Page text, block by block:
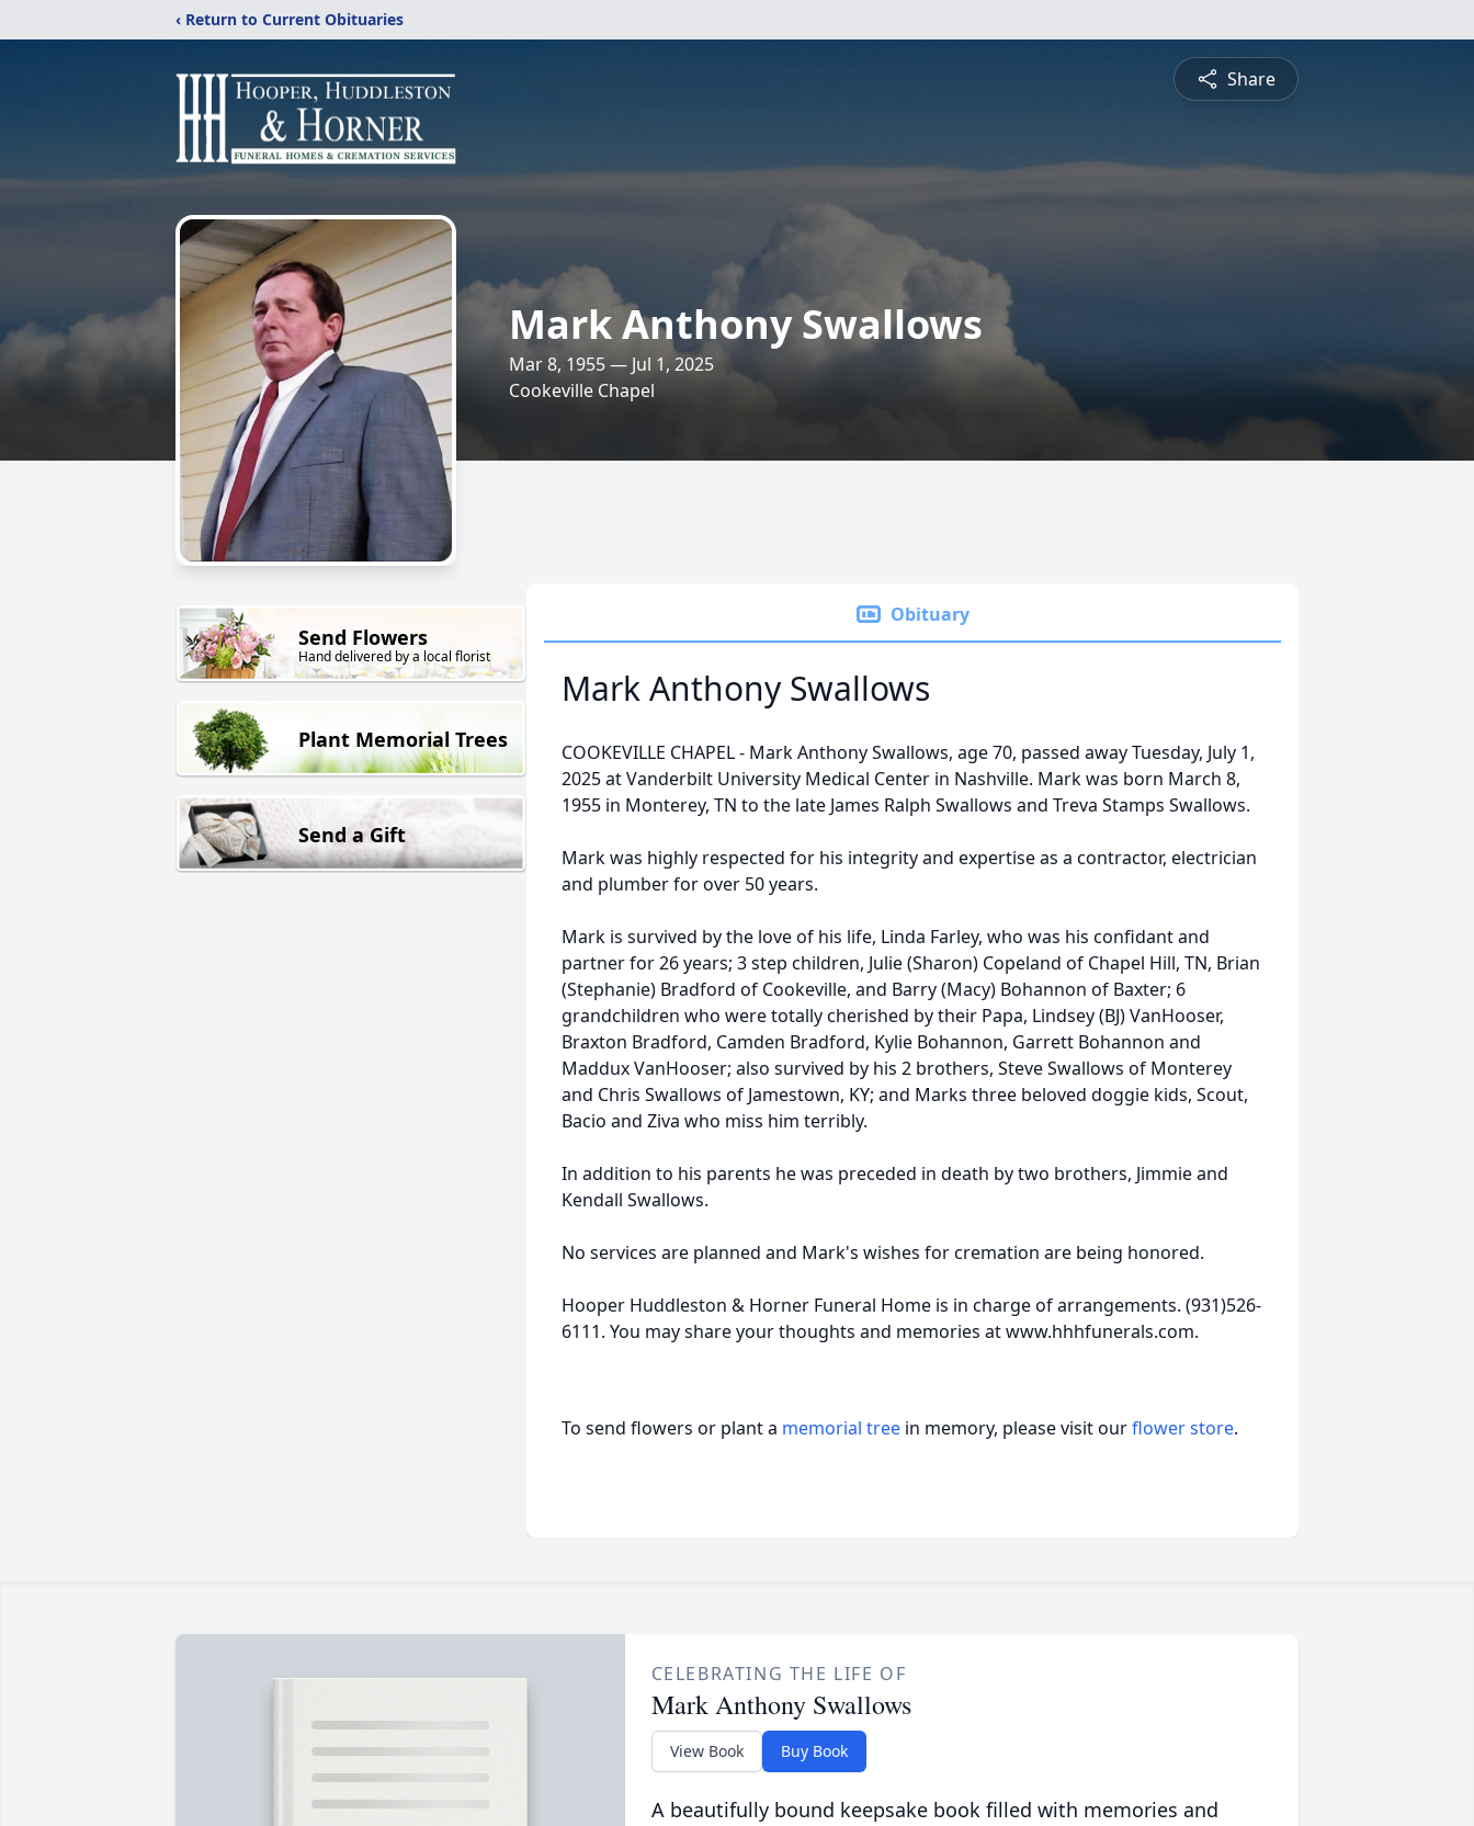
‹ Return to Current Obituaries
Share
Mark Anthony Swallows
Mar 8, 1955 — Jul 1, 2025
Cookeville Chapel
Send Flowers
Hand delivered by a local florist
Plant Memorial Trees
Send a Gift
Obituary
Mark Anthony Swallows
COOKEVILLE CHAPEL - Mark Anthony Swallows, age 70, passed away Tuesday, July 1,
2025 at Vanderbilt University Medical Center in Nashville. Mark was born March 8,
1955 in Monterey, TN to the late James Ralph Swallows and Treva Stamps Swallows.
Mark was highly respected for his integrity and expertise as a contractor, electrician
and plumber for over 50 years.
Mark is survived by the love of his life, Linda Farley, who was his confidant and
partner for 26 years; 3 step children, Julie (Sharon) Copeland of Chapel Hill, TN, Brian
(Stephanie) Bradford of Cookeville, and Barry (Macy) Bohannon of Baxter; 6
grandchildren who were totally cherished by their Papa, Lindsey (BJ) VanHooser,
Braxton Bradford, Camden Bradford, Kylie Bohannon, Garrett Bohannon and
Maddux VanHooser; also survived by his 2 brothers, Steve Swallows of Monterey
and Chris Swallows of Jamestown, KY; and Marks three beloved doggie kids, Scout,
Bacio and Ziva who miss him terribly.
In addition to his parents he was preceded in death by two brothers, Jimmie and
Kendall Swallows.
No services are planned and Mark's wishes for cremation are being honored.
Hooper Huddleston & Horner Funeral Home is in charge of arrangements. (931)526-
6111. You may share your thoughts and memories at www.hhhfunerals.com.
To send flowers or plant a memorial tree in memory, please visit ourflower store.
CELEBRATING THE LIFE OF
Mark Anthony Swallows
View Book Buy Book
A beautifully bound keepsake book filled with memories and